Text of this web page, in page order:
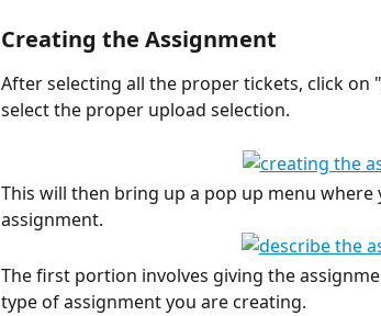
Creating the Assignment
After selecting all the proper tickets, click on
select the proper upload selection.
This will then bring up a pop up menu
assignment.
The first portion involves giving the
type of assignment you are creating.